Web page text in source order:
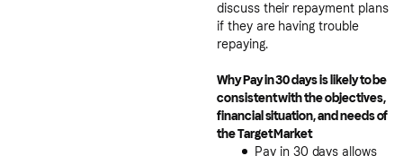
discuss their repayment plans
if they are having trouble
repaying.
Why Pay in 30 days is likely to be
consistent with the objectives,
financial situation, and needs of
the Target Market
Pay in 30 days allows